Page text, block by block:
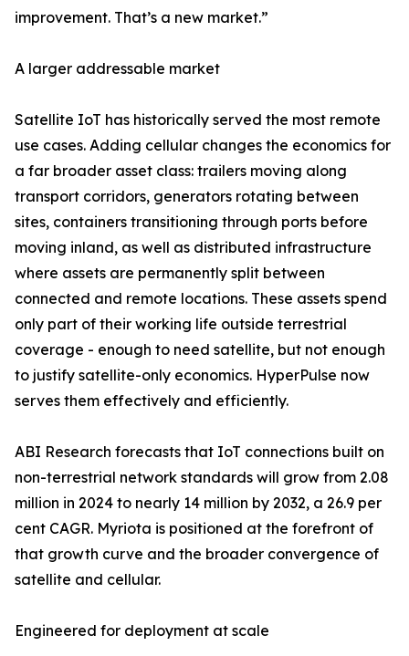
improvement. That’s a new market.”
A larger addressable market
Satellite IoT has historically served the most remote
use cases. Adding cellular changes the economics for
a far broader asset class: trailers moving along
transport corridors, generators rotating between
sites, containers transitioning through ports before
moving inland, as well as distributed infrastructure
where assets are permanently split between
connected and remote locations. These assets spend
only part of their working life outside terrestrial
coverage - enough to need satellite, but not enough
to justify satellite-only economics. HyperPulse now
serves them effectively and efficiently.
ABI Research forecasts that IoT connections built on
non-terrestrial network standards will grow from 2.08
million in 2024 to nearly 14 million by 2032, a 26.9 per
cent CAGR. Myriota is positioned at the forefront of
that growth curve and the broader convergence of
satellite and cellular.
Engineered for deployment at scale